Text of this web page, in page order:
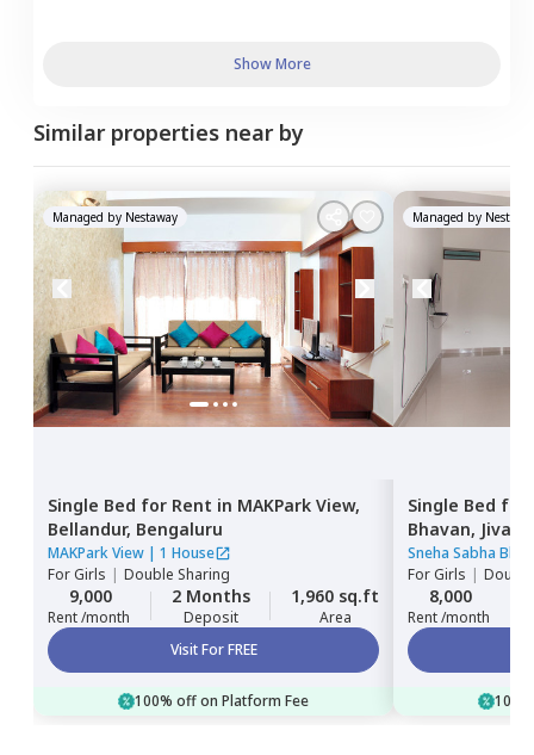
Show More
Similar properties near by
Managed by Nestaway
Single Bed for Rent in MAKPark View,
Bellandur, Bengaluru
MAKPark View | 1 House
ForGirls | Double Sharing
9,000
Rent /month
2 Months
Deposit
1,960 sq.ft
Area
Visit For FREE
100% off on Platform Fee
Managed by
Single Bed for
Bhavan, Jivan
Sneha Sabha
ForGirls |
8,000
Rent /month